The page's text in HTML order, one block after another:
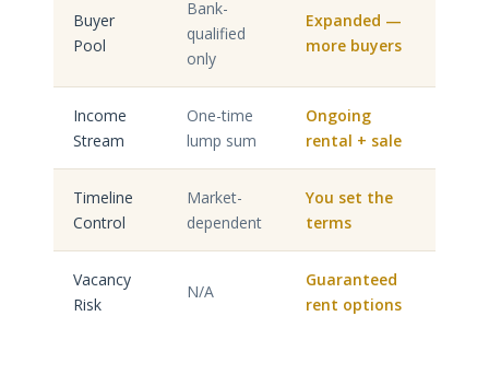
Buyer
Pool
Bank-
qualified
only
Expanded —
more buyers
Income
Stream
One-time
lump sum
Ongoing
rental + sale
Timeline
Control
Market-
dependent
You set the
terms
Vacancy
Risk
N/A
Guaranteed
rent options